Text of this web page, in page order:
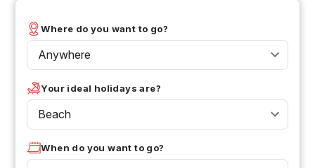
Where do you want to go?
Anywhere
Your ideal holidays are?
Beach
When do you want to go?